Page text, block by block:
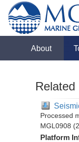
About
Processed
MGL0908
Platform